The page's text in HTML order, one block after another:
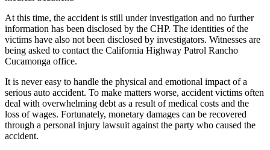
At this time, the accident is still under investigation and no further
information has been disclosed by the CHP. The identities of the
victims have also not been disclosed by investigators. Witnesses are
being asked to contact the California Highway Patrol Rancho
Cucamonga office.
It is never easy to handle the physical and emotional impact of a
serious auto accident. To make matters worse, accident victims often
deal with overwhelming debt as a result of medical costs and the
loss of wages. Fortunately, monetary damages can be recovered
through a personal injury lawsuit against the party who caused the
accident.